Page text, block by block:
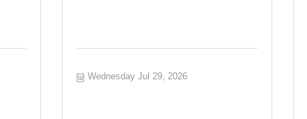
Wednesday Jul 29, 2026